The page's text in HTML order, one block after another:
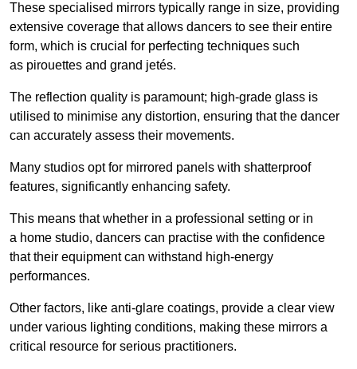
These specialised mirrors typically range in size, providing
extensive coverage that allows dancers to see their entire
form, which is crucial for perfecting techniques such
as pirouettes and grand jetés.
The reflection quality is paramount; high-grade glass is
utilised to minimise any distortion, ensuring that the dancer
can accurately assess their movements.
Many studios opt for mirrored panels with shatterproof
features, significantly enhancing safety.
This means that whether in a professional setting or in
a home studio, dancers can practise with the confidence
that their equipment can withstand high-energy
performances.
Other factors, like anti-glare coatings, provide a clear view
under various lighting conditions, making these mirrors a
critical resource for serious practitioners.